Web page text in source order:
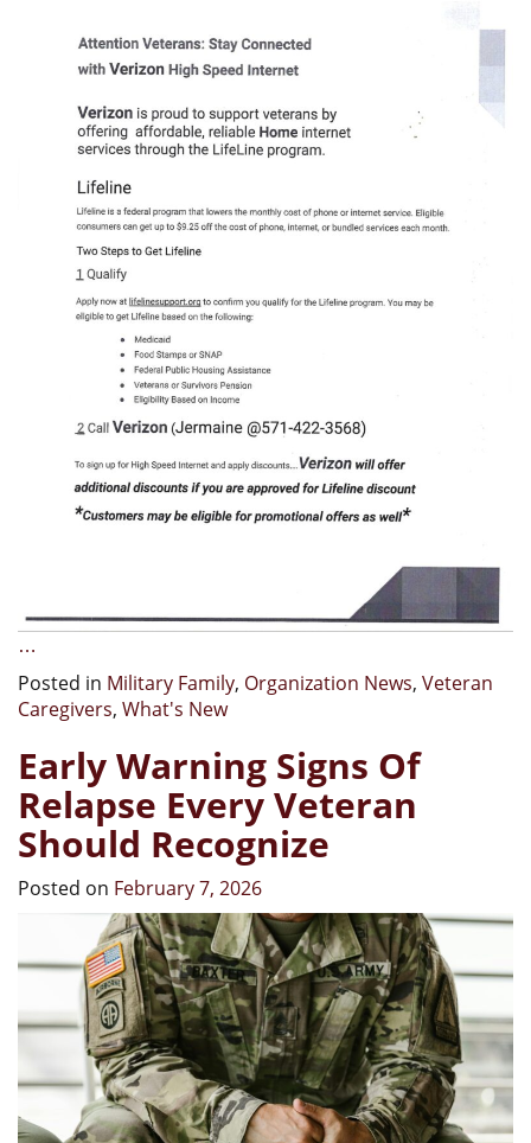
…
Posted in Military Family, Organization News, Veteran
Caregivers, What's New
Early Warning Signs Of
Relapse Every Veteran
Should Recognize
Posted on February 7, 2026